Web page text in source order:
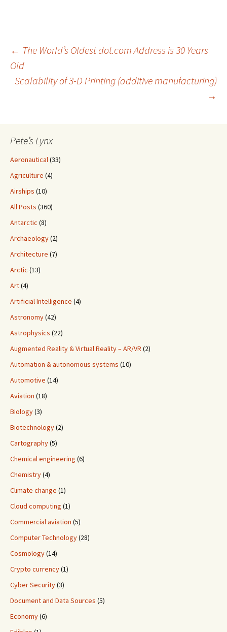
Post
navigation
← The World’s Oldest dot.com Address is 30 Years
Old
Scalability of 3-D Printing (additive manufacturing)
→
Pete’s Lynx
Aeronautical (33)
Agriculture (4)
Airships (10)
All Posts (360)
Antarctic (8)
Archaeology(2)
Architecture (7)
Arctic (13)
Art(4)
Artificial Intelligence (4)
Astronomy(42)
Astrophysics (22)
Augmented Reality & Virtual Reality – AR/VR (2)
Automation & autonomous systems (10)
Automotive (14)
Aviation (18)
Biology(3)
Biotechnology(2)
Cartography(5)
Chemical engineering (6)
Chemistry(4)
Climate change (1)
Cloud computing (1)
Commercial aviation (5)
Computer Technology(28)
Cosmology(14)
Crypto currency(1)
Cyber Security(3)
Document and Data Sources (5)
Economy(6)